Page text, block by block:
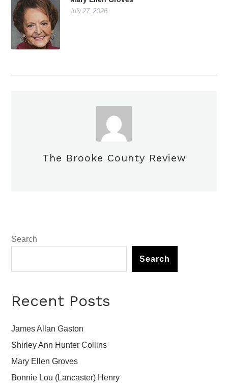
July 27, 2026
The Brooke County Review
Search
Search
Recent Posts
James Allan Gaston
Shirley Ann Hunter Collins
Mary Ellen Groves
Bonnie Lou (Lancaster) Henry